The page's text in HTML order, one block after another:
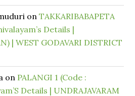
onTAKKARIBABAPETA
Details |
| WEST GODAVARI DISTRICT
on PALANGI 1 (Code :
Details | UNDRAJAVARAM